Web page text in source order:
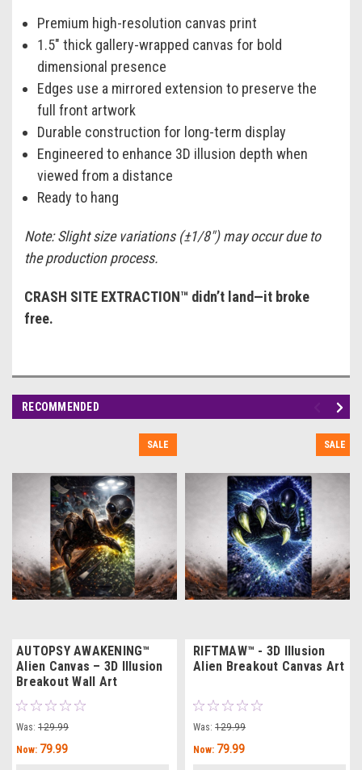
Premium high-resolution canvas print
1.5" thick gallery-wrapped canvas for bold
dimensional presence
Edges use a mirrored extension to preserve the
full front artwork
Durable construction for long-term display
Engineered to enhance 3D illusion depth when
viewed from a distance
Ready to hang
Note: Slight size variations (±1/8") may occur due to
the production process.
CRASH SITE EXTRACTION™ didn’t land—it broke
free.
RECOMMENDED
SALE
AUTOPSY AWAKENING™
Alien Canvas – 3D Illusion
Breakout Wall Art
Was: 129.99
Now: 79.99
SALE
RIFTMAW™ - 3D Illusion
Alien Breakout Canvas Art
Was: 129.99
Now: 79.99